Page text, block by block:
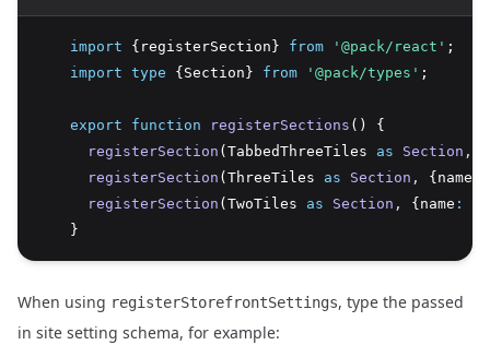
import {registerSection} from '@pack/react' ;
import type {Section} from '@pack/types' ;
export function registerSections () {
registerSection (TabbedThreeTiles as Section ,
registerSection (ThreeTiles as Section , {name
registerSection (TwoTiles as Section , {name :
    }
When using registerStorefrontSettings, type the passed
in site setting schema, for example: